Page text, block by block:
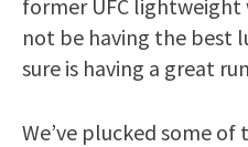
former UFC
not be having the best
sure is having a great
We’ve plucked some